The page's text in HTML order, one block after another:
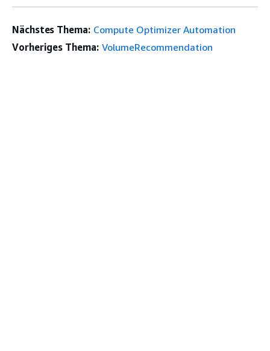
Nächstes Thema: Compute Optimizer Automation
Vorheriges Thema: VolumeRecommendation